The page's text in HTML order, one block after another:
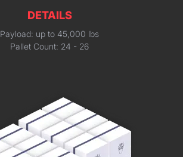
DETAILS
Payload: up to 45,000 lbs
Pallet Count: 24 - 26